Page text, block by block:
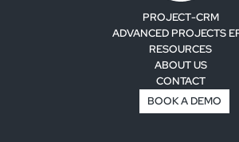
PROJECT-CRM
ADVANCED PROJECTS
RESOURCES
ABOUT US
CONTACT
BOOK A DEMO